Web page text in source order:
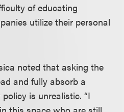
of educating
utilize their personal
noted that asking the
and fully absorb a
is unrealistic. “I